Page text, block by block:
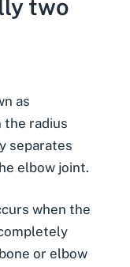
two
as
the radius
separates
elbow joint.
when the
or elbow